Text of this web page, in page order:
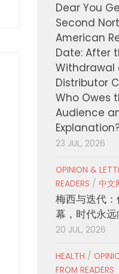
Dear You
Second
American
Date: After
Withdrawal
Distributor
Who Owes
Audience
23 JUL, 2026
OPINION &
READERS / 中文
梅西与迭代
幕，时代永
20 JUL, 2026
HEALTH /
FROM READERS